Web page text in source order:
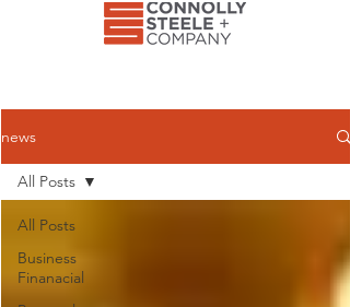
news
All Posts
Business
Finanacial
All Posts